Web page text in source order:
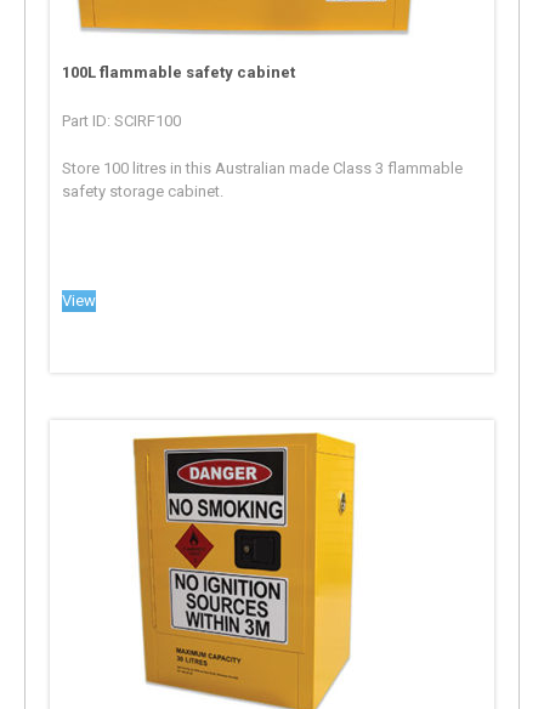
100L flammable safety cabinet
Part ID: SCIRF100
Store 100 litres in this Australian made Class 3 flammable
safety storage cabinet.
View